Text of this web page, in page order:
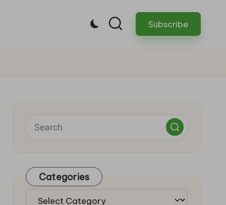
Subscribe
Categories
Categories